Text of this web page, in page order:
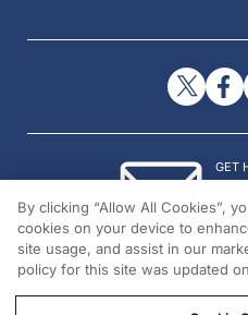
GET
©
By clicking “Allow All Cookies”,
cookies on your device to
site usage, and assist in our
policy for this site was updated